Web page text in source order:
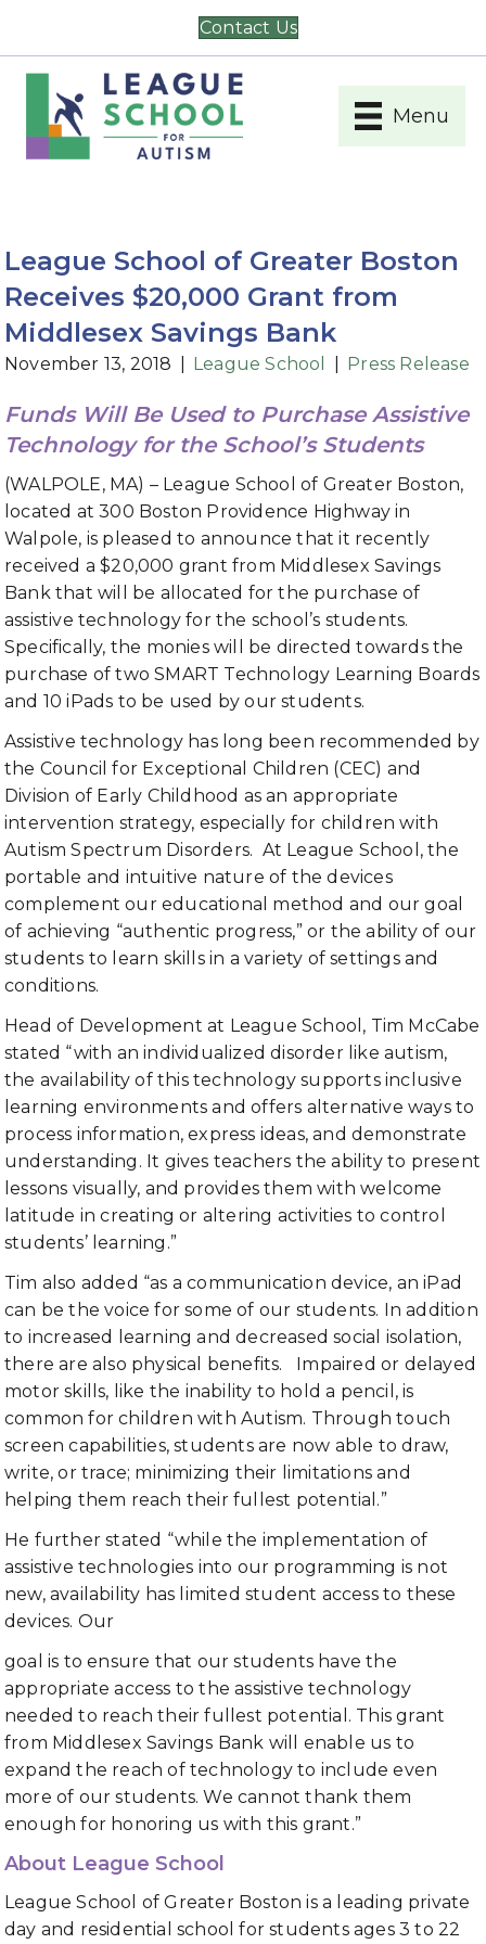
Contact Us
Menu
League School of Greater Boston
Receives $20,000 Grant from
Middlesex Savings Bank
November 13, 2018 League School Press Release
Funds Will Be Used to Purchase Assistive
Technology for the School’s Students
(WALPOLE, MA) – League School of Greater Boston,
located at 300 Boston Providence Highway in
Walpole, is pleased to announce that it recently
received a $20,000 grant from Middlesex Savings
Bank that will be allocated for the purchase of
assistive technology for the school’s students.
Specifically, the monies will be directed towards the
purchase of two SMART Technology Learning Boards
and 10 iPads to be used by our students.
Assistive technology has long been recommended by
the Council for Exceptional Children (CEC) and
Division of Early Childhood as an appropriate
intervention strategy, especially for children with
Autism Spectrum Disorders. At League School, the
portable and intuitive nature of the devices
complement our educational method and our goal
of achieving “authentic progress,” or the ability of our
students to learn skills in a variety of settings and
conditions.
Head of Development at League School, Tim McCabe
stated “with an individualized disorder like autism,
the availability of this technology supports inclusive
learning environments and offers alternative ways to
process information, express ideas, and demonstrate
understanding. It gives teachers the ability to present
lessons visually, and provides them with welcome
latitude in creating or altering activities to control
students’ learning.”
Tim also added “as a communication device, an iPad
can be the voice for some of our students. In addition
to increased learning and decreased social isolation,
there are also physical benefits. Impaired or delayed
motor skills, like the inability to hold a pencil, is
common for children with Autism. Through touch
screen capabilities, students are now able to draw,
write, or trace; minimizing their limitations and
helping them reach their fullest potential.”
He further stated “while the implementation of
assistive technologies into our programming is not
new, availability has limited student access to these
devices. Our
goal is to ensure that our students have the
appropriate access to the assistive technology
needed to reach their fullest potential. This grant
from Middlesex Savings Bank will enable us to
expand the reach of technology to include even
more of our students. We cannot thank them
enough for honoring us with this grant.”
About League School
League School of Greater Boston is a leading private
day and residential school for students ages 3 to 22